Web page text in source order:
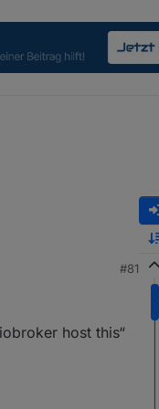
#81
host this“